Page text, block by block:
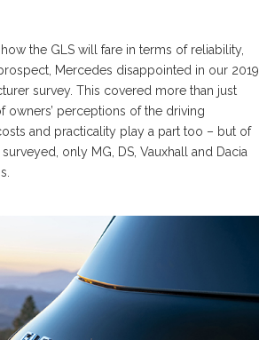
the GLS will fare in terms of reliability,
Mercedes disappointed in our 2019
survey. This covered more than just
owners’ perceptions of the driving
and practicality play a part too – but of
only MG, DS, Vauxhall and Dacia